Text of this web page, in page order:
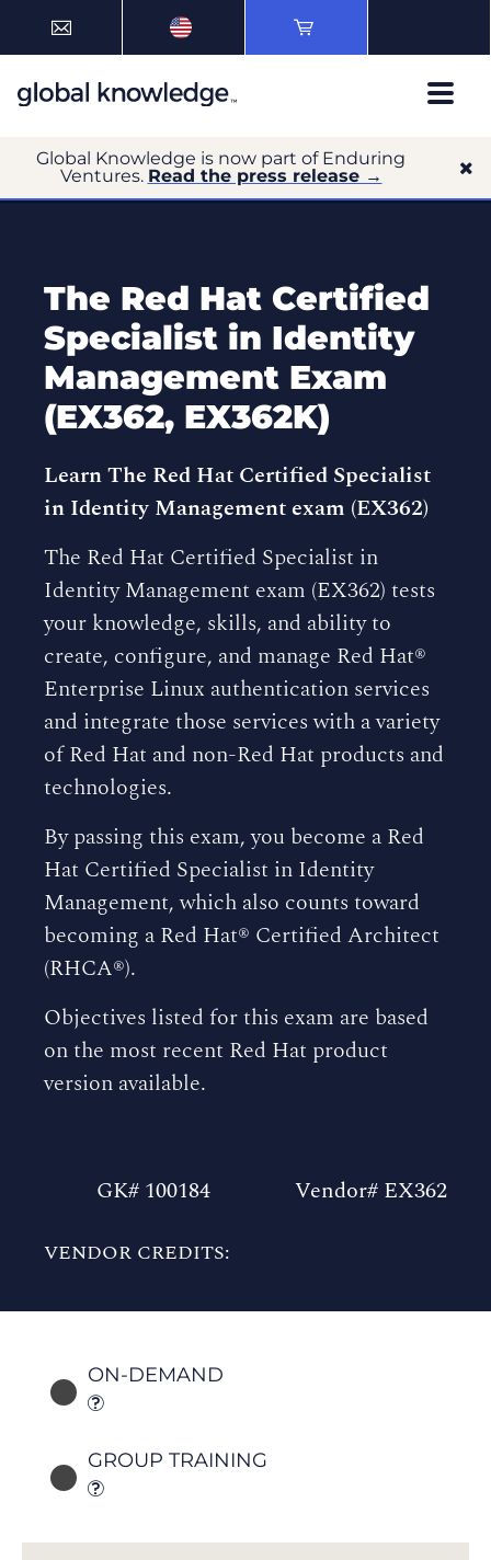
Global Knowledge is now part of Enduring
Ventures. Read the press release →
The Red Hat Certified
Specialist in Identity
Management Exam
(EX362, EX362K)
Learn The Red Hat Certified Specialist
in Identity Management exam (EX362)
The Red Hat Certified Specialist in
Identity Management exam (EX362) tests
your knowledge, skills, and ability to
create, configure, and manage Red Hat®
Enterprise Linux authentication services
and integrate those services with a variety
of Red Hat and non-Red Hat products and
technologies.
By passing this exam, you become a Red
Hat Certified Specialist in Identity
Management, which also counts toward
becoming a Red Hat® Certified Architect
(RHCA®).
Objectives listed for this exam are based
on the most recent Red Hat product
version available.
GK# 100184 Vendor# EX362
VENDOR CREDITS:
ON-DEMAND
GROUP TRAINING